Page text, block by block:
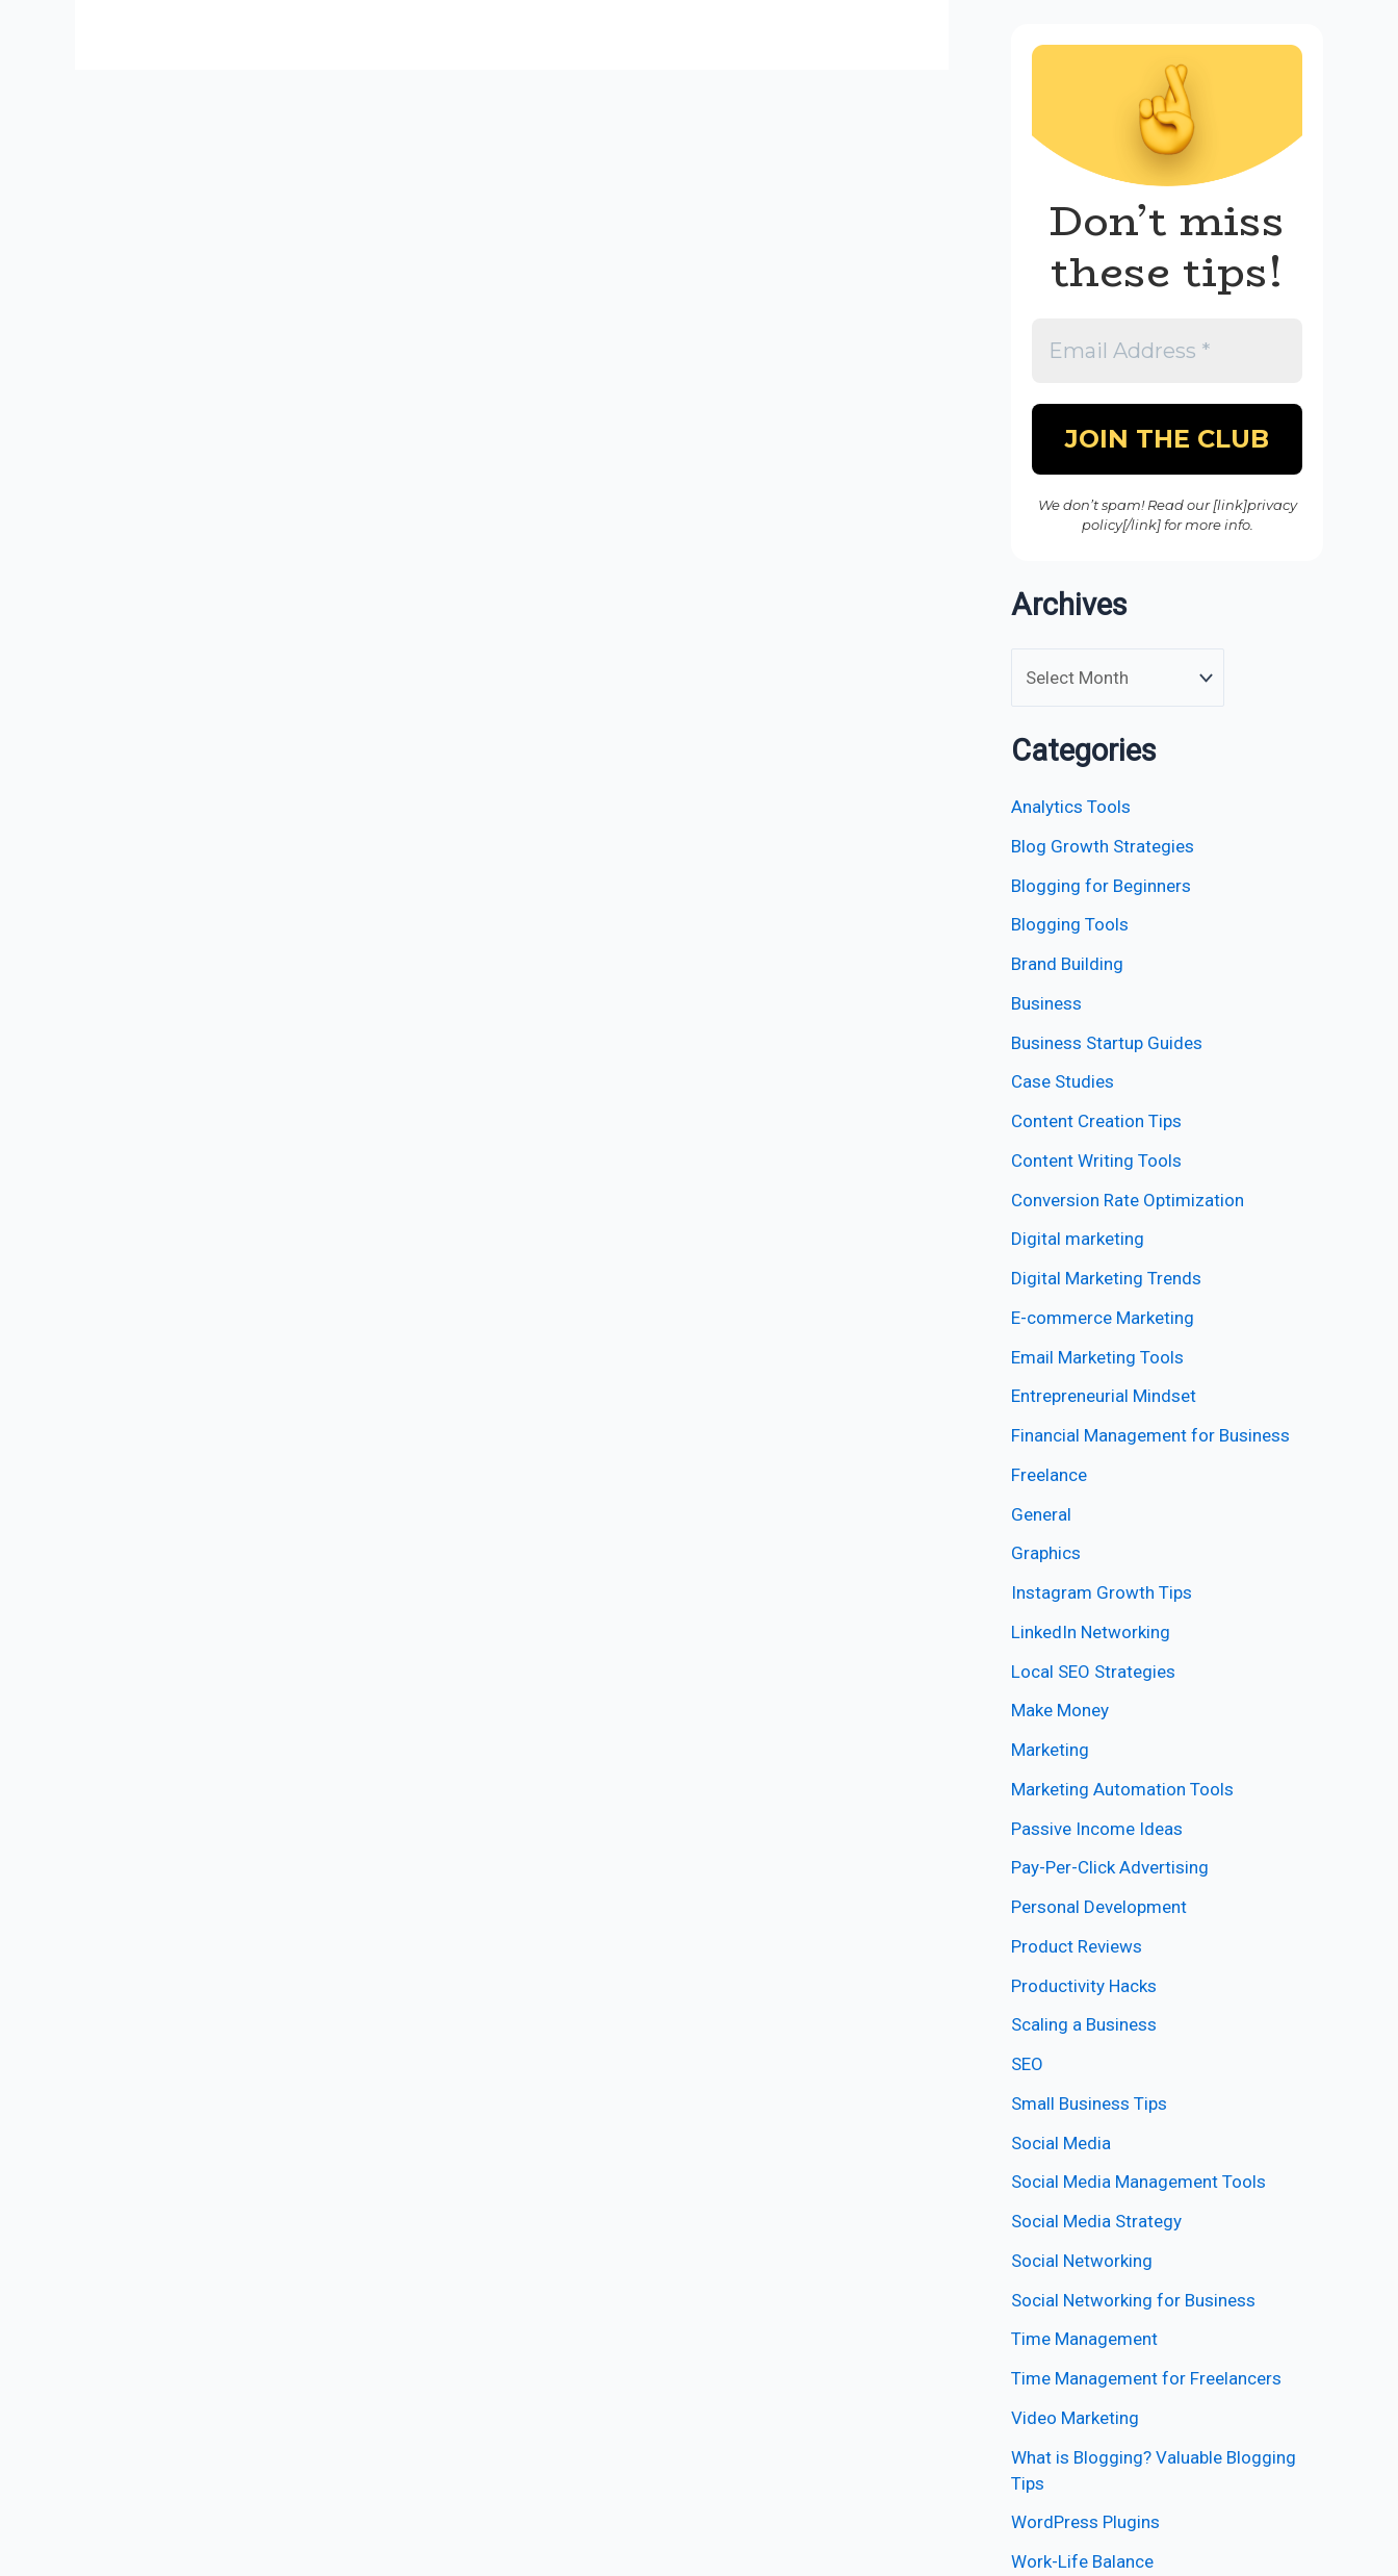
Don’t miss
these tips!
We don’t spam! Read our [link]privacy
policy[/link] for more info.
Archives
Categories
Analytics Tools
Blog Growth Strategies
Blogging for Beginners
Blogging Tools
Brand Building
Business
Business Startup Guides
Case Studies
Content Creation Tips
Content Writing Tools
Conversion Rate Optimization
Digital marketing
Digital Marketing Trends
E-commerce Marketing
Email Marketing Tools
Entrepreneurial Mindset
Financial Management for Business
Freelance
General
Graphics
Instagram Growth Tips
LinkedIn Networking
Local SEO Strategies
Make Money
Marketing
Marketing Automation Tools
Passive Income Ideas
Pay-Per-Click Advertising
Personal Development
Product Reviews
Productivity Hacks
Scaling a Business
SEO
Small Business Tips
Social Media
Social Media Management Tools
Social Media Strategy
Social Networking
Social Networking for Business
Time Management
Time Management for Freelancers
Video Marketing
What is Blogging? Valuable Blogging
Tips
WordPress Plugins
Work-Life Balance